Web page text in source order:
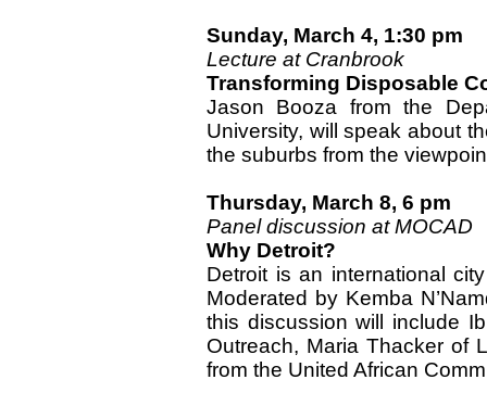
Sunday, March 4, 1:30 pm
Lecture at Cranbrook
Transforming Disposable
Jason Booza from the
University, will speak about
the suburbs from the
Thursday, March 8, 6 pm
Panel discussion at MOCAD
Why Detroit?
Detroit is an international
Moderated by Kemba
this discussion will include
Outreach, Maria Thacker of
from the United African